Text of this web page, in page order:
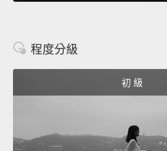
程度分級
初 級